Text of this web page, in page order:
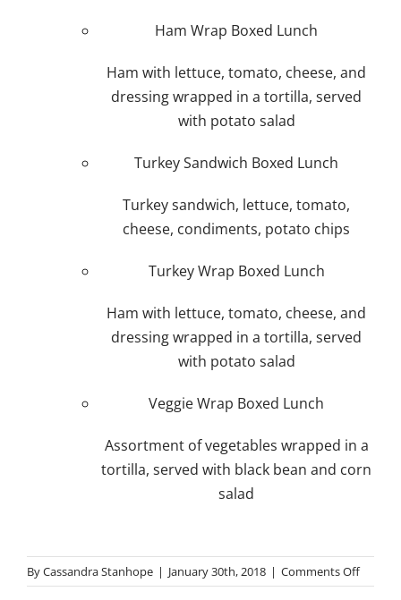
Ham Wrap Boxed Lunch
Ham with lettuce, tomato, cheese, and
dressing wrapped in a tortilla, served
with potato salad
Turkey Sandwich Boxed Lunch
Turkey sandwich, lettuce, tomato,
cheese, condiments, potato chips
Turkey Wrap Boxed Lunch
Ham with lettuce, tomato, cheese, and
dressing wrapped in a tortilla, served
with potato salad
Veggie Wrap Boxed Lunch
Assortment of vegetables wrapped in a
tortilla, served with black bean and corn
salad
ByCassandra Stanhope | January 30th, 2018 | Comments Offon
Lunch